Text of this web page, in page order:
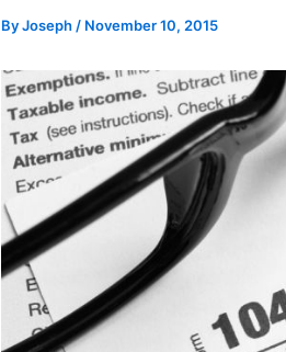
ByJoseph / November 10, 2015